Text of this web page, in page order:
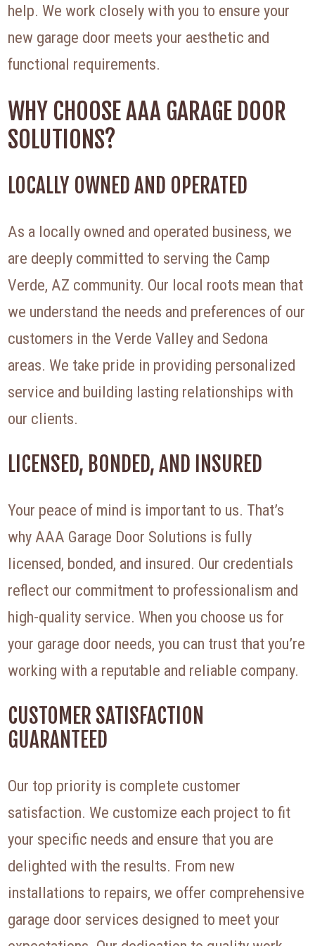
help. We work closely with you to ensure your
new garage door meets your aesthetic and
functional requirements.
WHY CHOOSE AAA GARAGE DOOR
SOLUTIONS?
LOCALLY OWNED AND OPERATED
As a locally owned and operated business, we
are deeply committed to serving the Camp
Verde, AZ community. Our local roots mean that
we understand the needs and preferences of our
customers in the Verde Valley and Sedona
areas. We take pride in providing personalized
service and building lasting relationships with
our clients.
LICENSED, BONDED, AND INSURED
Your peace of mind is important to us. That’s
why AAA Garage Door Solutions is fully
licensed, bonded, and insured. Our credentials
reflect our commitment to professionalism and
high-quality service. When you choose us for
your garage door needs, you can trust that you’re
working with a reputable and reliable company.
CUSTOMER SATISFACTION
GUARANTEED
Our top priority is complete customer
satisfaction. We customize each project to fit
your specific needs and ensure that you are
delighted with the results. From new
installations to repairs, we offer comprehensive
garage door services designed to meet your